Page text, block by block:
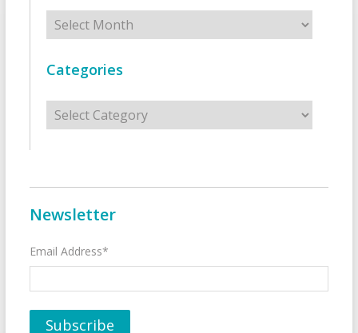
Archives
Categories
Categories
Newsletter
Email Address*